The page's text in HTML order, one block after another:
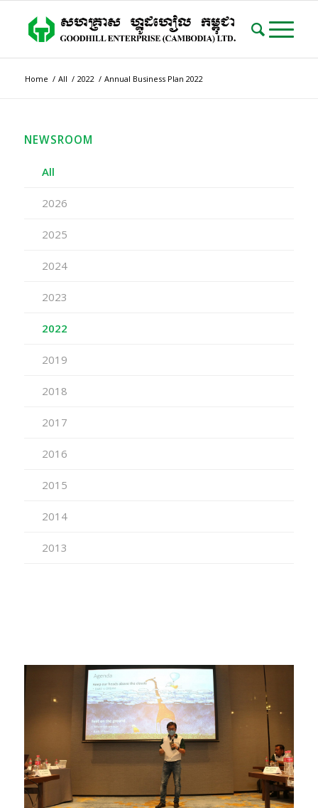
Home / All / 2022 / Annual Business Plan 2022
NEWSROOM
All
2026
2025
2024
2023
2022
2019
2018
2017
2016
2015
2014
2013